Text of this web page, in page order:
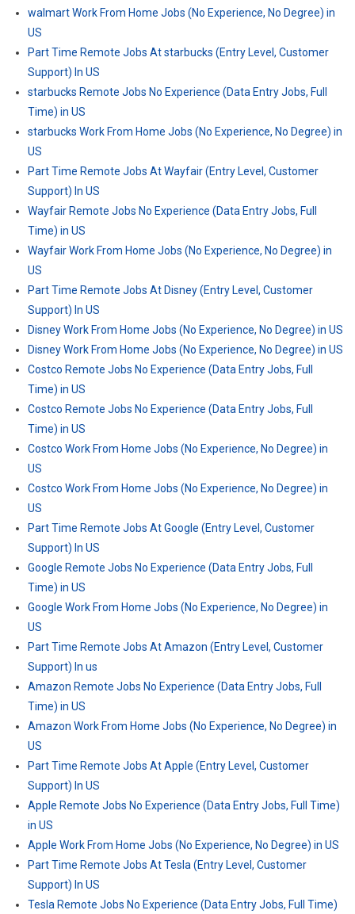
walmart Work From Home Jobs (No Experience, No Degree) in
US
Part Time Remote Jobs At starbucks (Entry Level, Customer
Support) In US
starbucks Remote Jobs No Experience (Data Entry Jobs, Full
Time) in US
starbucks Work From Home Jobs (No Experience, No Degree) in
US
Part Time Remote Jobs At Wayfair (Entry Level, Customer
Support) In US
Wayfair Remote Jobs No Experience (Data Entry Jobs, Full
Time) in US
Wayfair Work From Home Jobs (No Experience, No Degree) in
US
Part Time Remote Jobs At Disney (Entry Level, Customer
Support) In US
Disney Work From Home Jobs (No Experience, No Degree) in US
Disney Work From Home Jobs (No Experience, No Degree) in US
Costco Remote Jobs No Experience (Data Entry Jobs, Full
Time) in US
Costco Remote Jobs No Experience (Data Entry Jobs, Full
Time) in US
Costco Work From Home Jobs (No Experience, No Degree) in
US
Costco Work From Home Jobs (No Experience, No Degree) in
US
Part Time Remote Jobs At Google (Entry Level, Customer
Support) In US
Google Remote Jobs No Experience (Data Entry Jobs, Full
Time) in US
Google Work From Home Jobs (No Experience, No Degree) in
US
Part Time Remote Jobs At Amazon (Entry Level, Customer
Support) In us
Amazon Remote Jobs No Experience (Data Entry Jobs, Full
Time) in US
Amazon Work From Home Jobs (No Experience, No Degree) in
US
Part Time Remote Jobs At Apple (Entry Level, Customer
Support) In US
Apple Remote Jobs No Experience (Data Entry Jobs, Full Time)
in US
Apple Work From Home Jobs (No Experience, No Degree) in US
Part Time Remote Jobs At Tesla (Entry Level, Customer
Support) In US
Tesla Remote Jobs No Experience (Data Entry Jobs, Full Time)